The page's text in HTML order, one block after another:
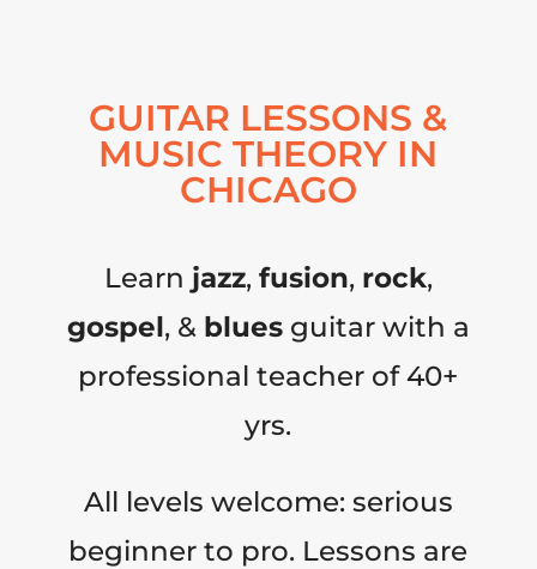
GUITAR LESSONS &
MUSIC THEORY IN
CHICAGO
Learn jazz, fusion, rock,
gospel, & bluesguitar with a
professional teacher of 40+
yrs.
All levels welcome: serious
beginner to pro. Lessons are